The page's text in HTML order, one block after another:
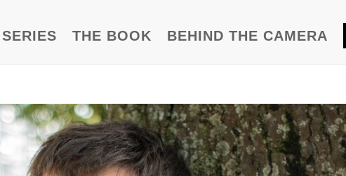
SERIES THE BOOK BEHIND THE CAMERA